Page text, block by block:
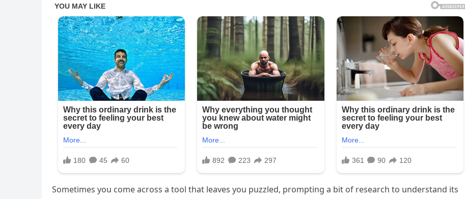
Sometimes you come across a tool that leaves you puzzled, prompting a bit of research to understand its